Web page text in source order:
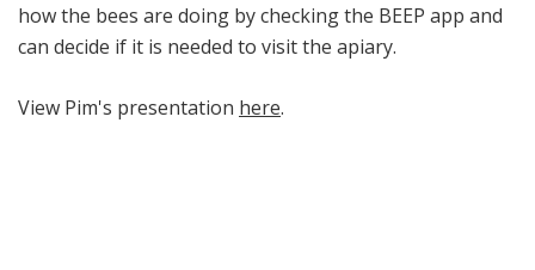
how the bees are doing by checking the BEEP app and
can decide if it is needed to visit the apiary.
View Pim's presentation here.